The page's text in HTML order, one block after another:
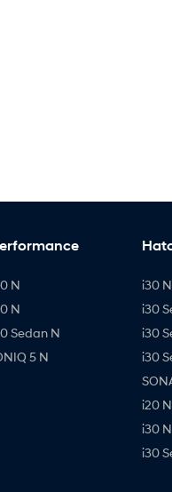
N
N
Sedan N
5 N
i30
i30
i30
i30
i20 N
i30 N
i30